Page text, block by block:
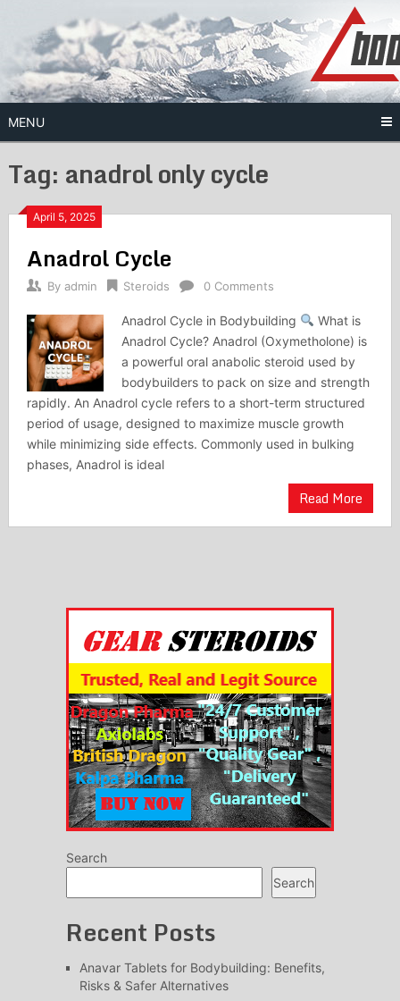
content
MENU
Tag: anadrol only cycle
April 5, 2025
Anadrol Cycle
By admin Steroids 0 Comments
Anadrol Cycle in Bodybuilding
What is
Anadrol Cycle? Anadrol (Oxymetholone) is
a powerful oral anabolic steroid used by
bodybuilders to pack on size and strength
rapidly. An Anadrol cycle refers to a short-term structured
period of usage, designed to maximize muscle growth
while minimizing side effects. Commonly used in bulking
phases, Anadrol is ideal
Read More
Search
Search
Recent Posts
Anavar Tablets for Bodybuilding: Benefits,
Risks & Safer Alternatives